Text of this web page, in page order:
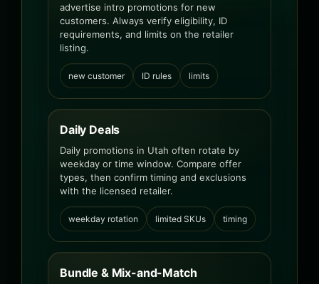
advertise intro promotions for new
customers. Always verify eligibility, ID
requirements, and limits on the retailer
listing.
new customer ID rules limits
Daily Deals
Daily promotions in Utah often rotate by
weekday or time window. Compare offer
types, then confirm timing and exclusions
with the licensed retailer.
weekday rotation limited SKUs timing
Bundle & Mix-and-Match